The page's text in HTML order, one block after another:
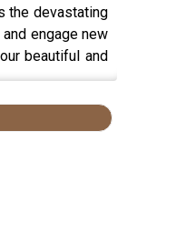
the devastating
engage new
beautiful and